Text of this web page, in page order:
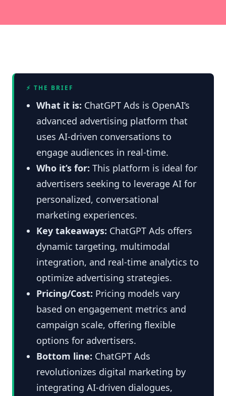
⚡ THE BRIEF
What it is: ChatGPT Ads is OpenAI’s
advanced advertising platform that
uses AI-driven conversations to
engage audiences in real-time.
Who it’s for: This platform is ideal for
advertisers seeking to leverage AI for
personalized, conversational
marketing experiences.
Key takeaways: ChatGPT Ads offers
dynamic targeting, multimodal
integration, and real-time analytics to
optimize advertising strategies.
Pricing/Cost: Pricing models vary
based on engagement metrics and
campaign scale, offering flexible
options for advertisers.
Bottom line: ChatGPT Ads
revolutionizes digital marketing by
integrating AI-driven dialogues,